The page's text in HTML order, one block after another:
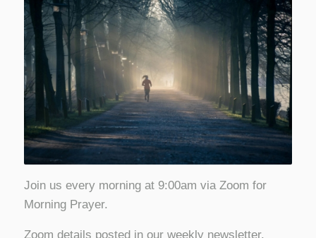
Join us every morning at 9:00am via Zoom for
Morning Prayer.
Zoom details posted in our weekly newsletter.